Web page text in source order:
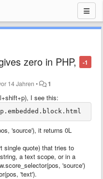
-1
zero in PHP,
14 Jahren • 1
I see this:
'source'), it returns 0L
single quote) that tries to
a text scope, or in a
'source')
'text').